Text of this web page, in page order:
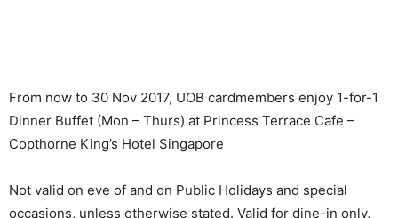
From now to 30 Nov 2017, UOB cardmembers enjoy 1-for-1
Dinner Buffet (Mon – Thurs) at Princess Terrace Cafe –
Copthorne King’s Hotel Singapore
Not valid on eve of and on Public Holidays and special
occasions, unless otherwise stated. Valid for dine-in only,